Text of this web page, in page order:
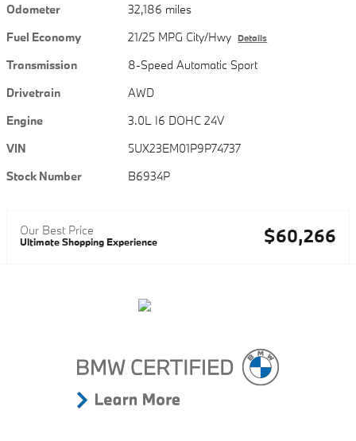
Odometer
32,186 miles
Fuel Economy
21/25 MPG City/Hwy Details
Transmission
8-Speed Automatic Sport
Drivetrain
AWD
Engine
3.0L I6 DOHC 24V
VIN
5UX23EM01P9P74737
Stock Number
B6934P
Our Best Price
Ultimate Shopping Experience $60,266